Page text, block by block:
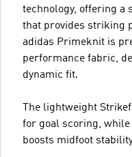
technology, offering a
that provides striking
adidas Primeknit is
performance fabric,
dynamic fit.
The lightweight
for goal scoring,
boosts midfoot